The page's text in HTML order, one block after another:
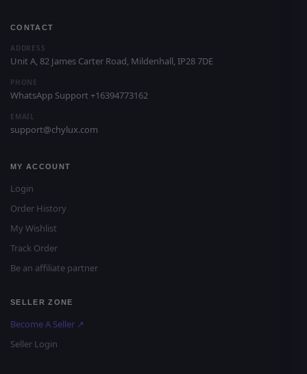
CONTACT
ADDRESS
Unit A, 82 James Carter Road, Mildenhall, IP28 7DE
PHONE
WhatsApp Support +16394773162
EMAIL
support@chylux.com
MY ACCOUNT
Login
Order History
My Wishlist
Track Order
Be an affiliate partner
SELLER ZONE
Become A Seller ↗
Seller Login